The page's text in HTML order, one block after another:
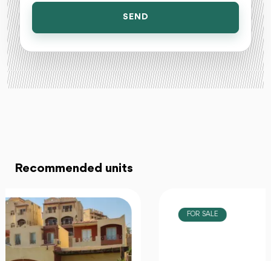
SEND
Recommended units
FOR SALE